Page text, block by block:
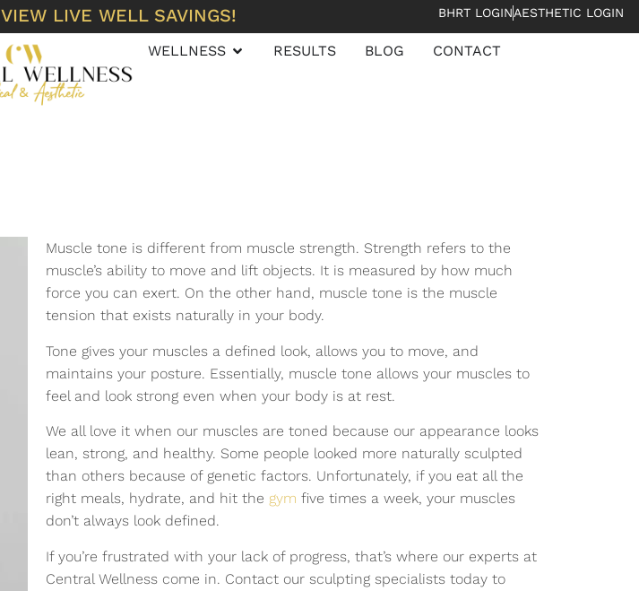
VIEW LIVE WELL SAVINGS! BHRT LOGINAESTHETIC LOGIN
WELLNESS RESULTS BLOG CONTACT
Muscle tone is different from muscle strength. Strength refers to the
muscle’s ability to move and lift objects. It is measured by how much
force you can exert. On the other hand, muscle tone is the muscle
tension that exists naturally in your body.
Tone gives your muscles a defined look, allows you to move, and
maintains your posture. Essentially, muscle tone allows your muscles to
feel and look strong even when your body is at rest.
We all love it when our muscles are toned because our appearance looks
lean, strong, and healthy. Some people looked more naturally sculpted
than others because of genetic factors. Unfortunately, if you eat all the
right meals, hydrate, and hit the gym five times a week, your muscles
don’t always look defined.
If you’re frustrated with your lack of progress, that’s where our experts at
Central Wellness come in. Contact our sculpting specialists today to